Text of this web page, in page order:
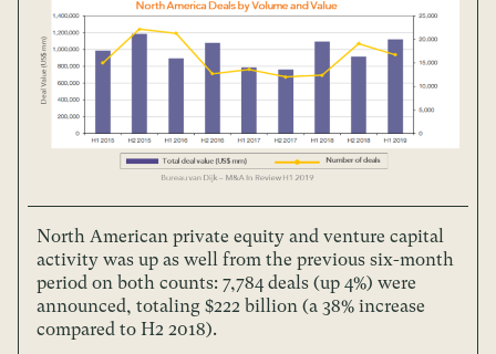
North American private equity and venture capital
activity was up as well from the previous six-month
period on both counts: 7,784 deals (up 4%) were
announced, totaling $222 billion (a 38% increase
compared to H2 2018).